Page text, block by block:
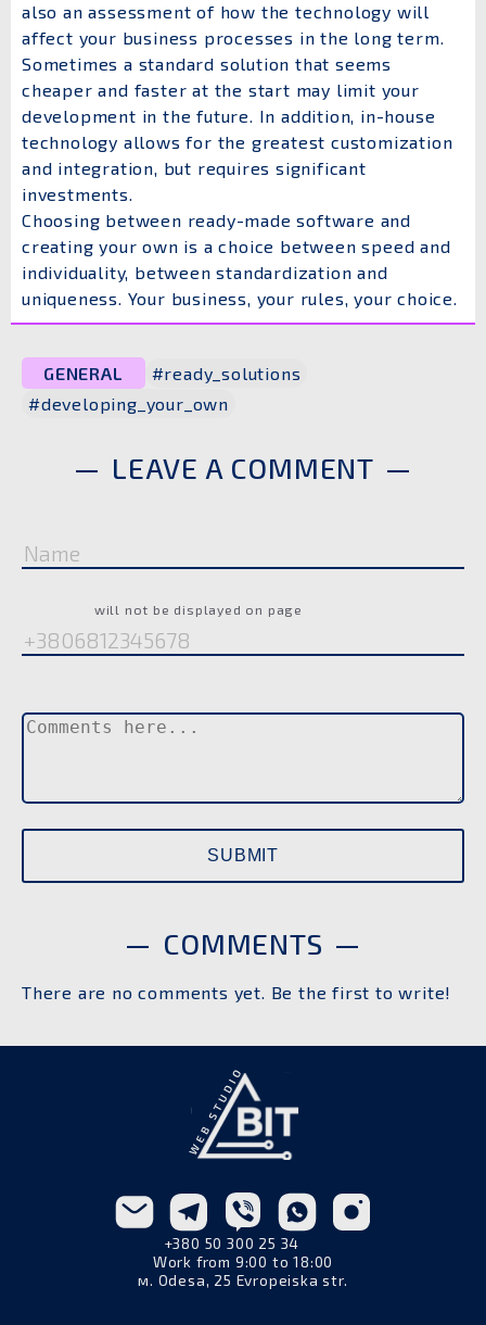
also an assessment of how the technology will
affect your business processes in the long term.
Sometimes a standard solution that seems
cheaper and faster at the start may limit your
development in the future. In addition, in-house
technology allows for the greatest customization
and integration, but requires significant
investments.
Choosing between ready-made software and
creating your own is a choice between speed and
individuality, between standardization and
uniqueness. Your business, your rules, your choice.
GENERAL
#ready_solutions
#developing_your_own
LEAVE A COMMENT
will not be displayed on page
COMMENTS
There are no comments yet. Be the first to write!
+380 50 300 25 34
Work from 9:00 to 18:00
м. Odesa, 25 Evropeiska str.